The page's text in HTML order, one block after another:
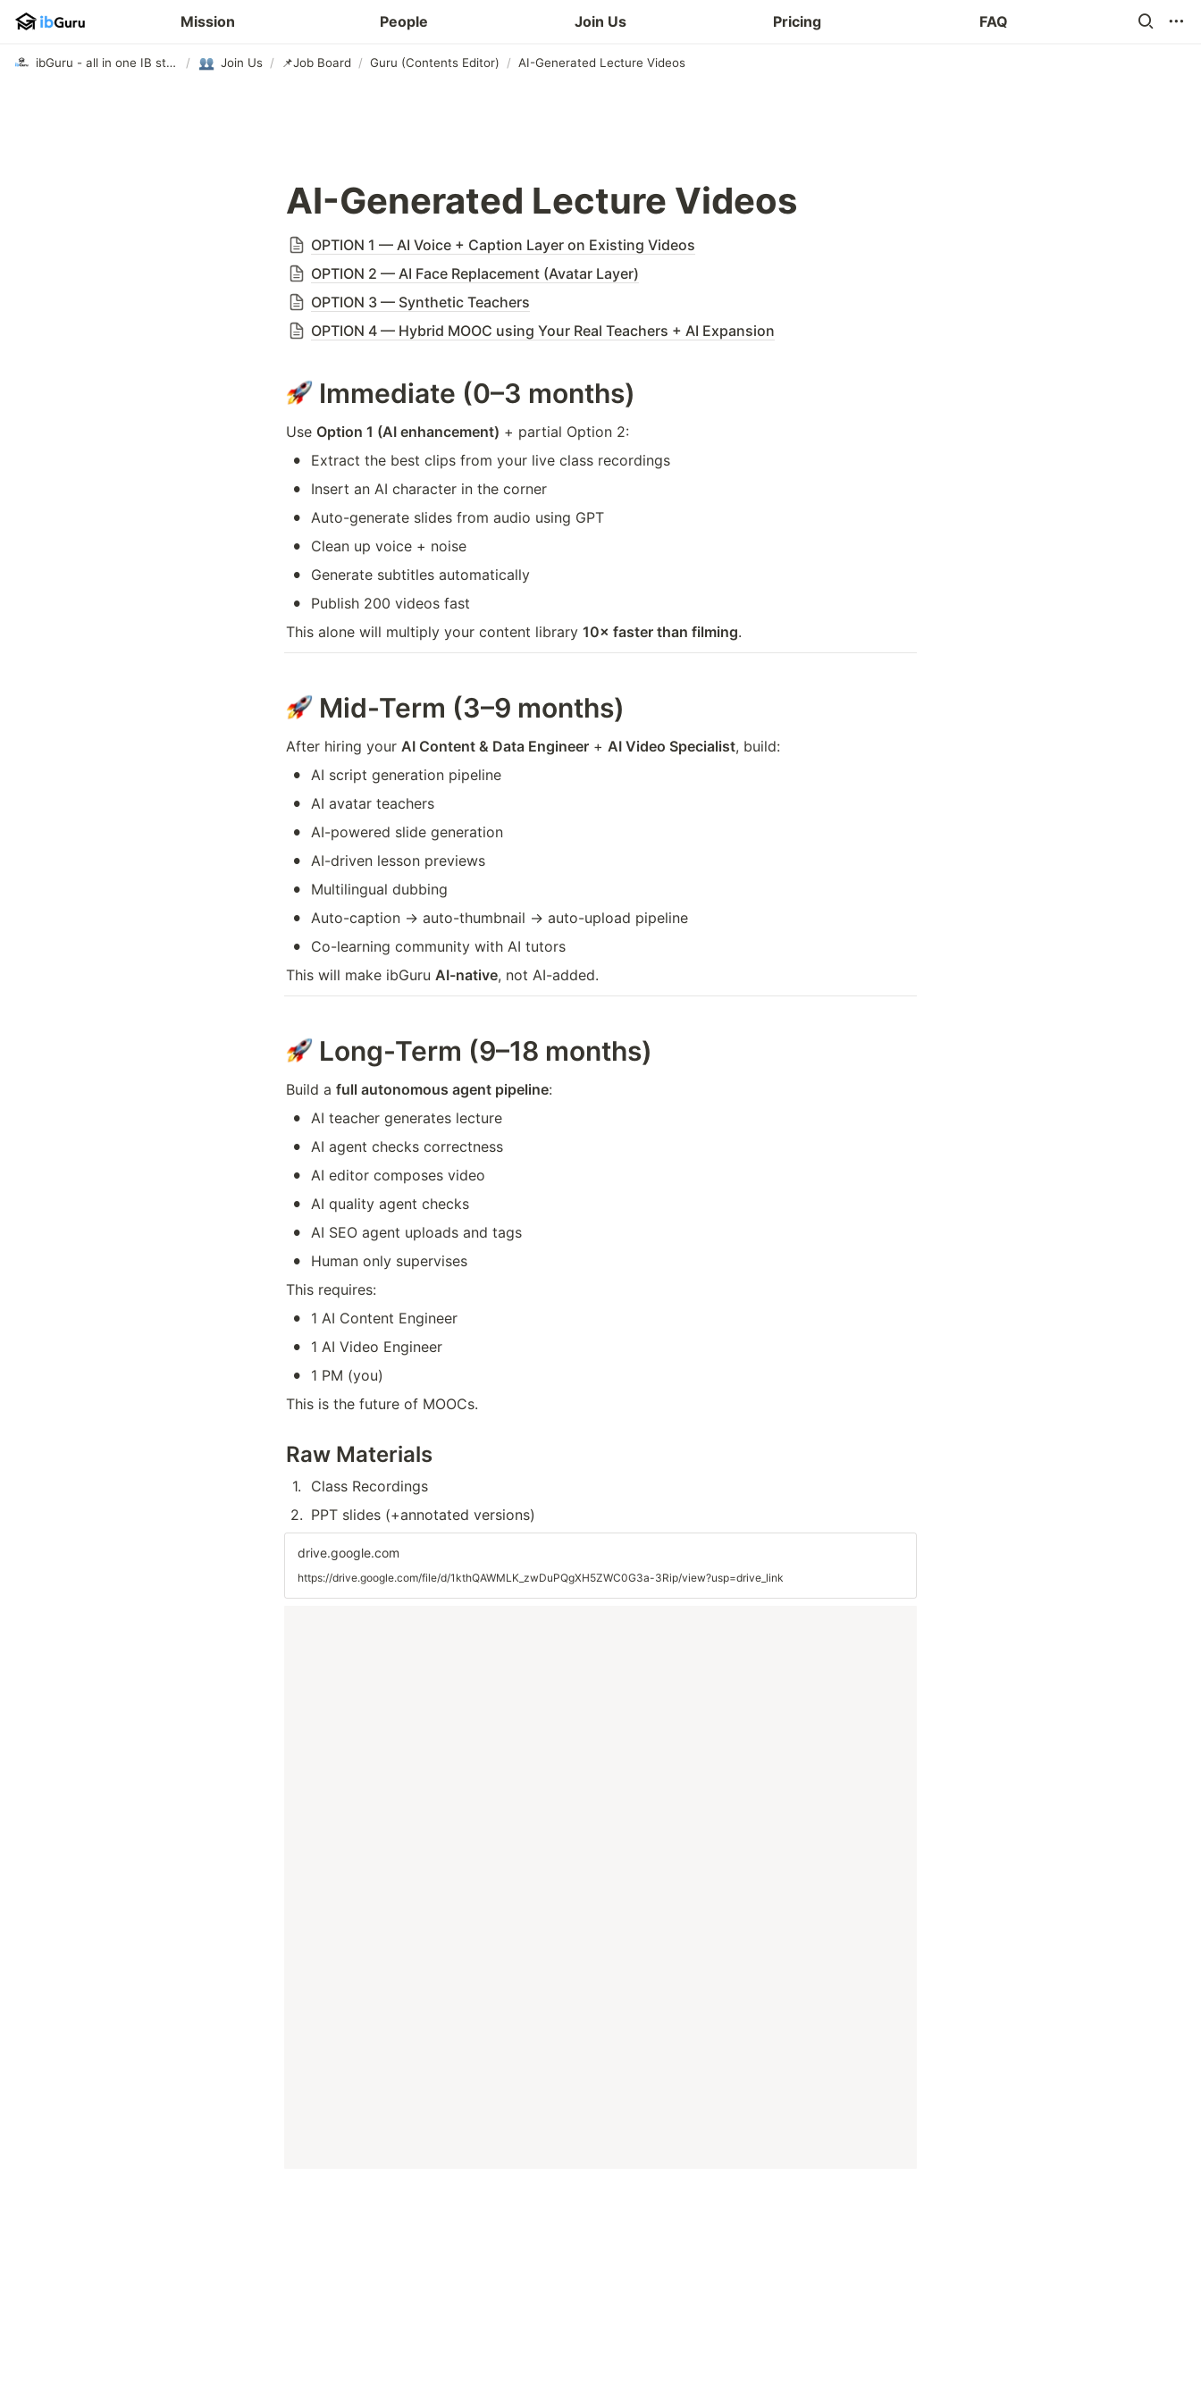
Mission People Join Us Pricing FAQ
ibGuru - all in one IB study app / Join Us / 📌Job Board / Guru (Contents Editor) / AI-Generated Lecture Videos
AI-Generated Lecture Videos
OPTION 1 — AI Voice + Caption Layer on Existing Videos
OPTION 2 — AI Face Replacement (Avatar Layer)
OPTION 3 — Synthetic Teachers
OPTION 4 — Hybrid MOOC using Your Real Teachers + AI Expansion
Immediate (0–3 months)
Use Option 1 (AI enhancement) + partial Option 2:
• Extract the best clips from your live class recordings
• Insert an AI character in the corner
• Auto-generate slides from audio using GPT
• Clean up voice + noise
• Generate subtitles automatically
•
Publish 200 videos fast
This alone will multiply your content library 10× faster than filming.
Mid-Term (3–9 months)
After hiring your AI Content & Data Engineer + AI Video Specialist, build:
• AI script generation pipeline
• AI avatar teachers
• AI-powered slide generation
• AI-driven lesson previews
• Multilingual dubbing
• Auto-caption → auto-thumbnail → auto-upload pipeline
•
Co-learning community with AI tutors
This will make ibGuru AI-native, not AI-added.
Long-Term (9–18 months)
Build a full autonomous agent pipeline:
• AI teacher generates lecture
• AI agent checks correctness
• AI editor composes video
• AI quality agent checks
• AI SEO agent uploads and tags
•
Human only supervises
This requires:
• 1 AI Content Engineer
• 1 AI Video Engineer
•
1 PM (you)
This is the future of MOOCs.
Raw Materials
1.
Class Recordings
2. PPT slides (+annotated versions)
drive.google.com
https://drive.google.com/file/d/1kthQAWMLK_zwDuPQgXH5ZWC0G3a-3Rip/view?usp=drive_link